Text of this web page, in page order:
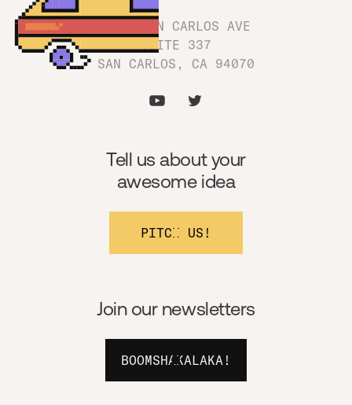
1180 SAN CARLOS AVE
SUITE 337
SAN CARLOS, CA 94070
Join our newsletters
BOOMSHAKALAKA!
Tell us about your
awesome idea
PITCH US!